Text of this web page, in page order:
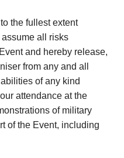
the fullest extent
all risks
and hereby release,
from any and all
of any kind
attendance at the
of military
of the Event, including